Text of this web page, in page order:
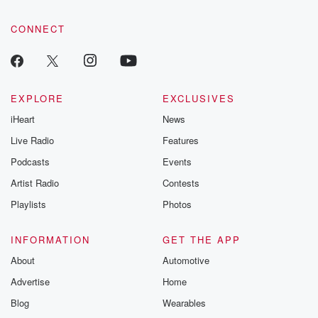
CONNECT
EXPLORE
iHeart
Live Radio
Podcasts
Artist Radio
Playlists
EXCLUSIVES
News
Features
Events
Contests
Photos
INFORMATION
About
Advertise
Blog
GET THE APP
Automotive
Home
Wearables